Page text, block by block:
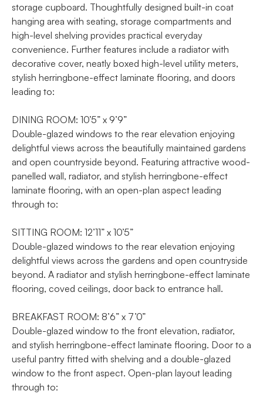
storage cupboard. Thoughtfully designed built-in coat
hanging area with seating, storage compartments and
high-level shelving provides practical everyday
convenience. Further features include a radiator with
decorative cover, neatly boxed high-level utility meters,
stylish herringbone-effect laminate flooring, and doors
leading to:
DINING ROOM: 10’5” x 9’9”
Double-glazed windows to the rear elevation enjoying
delightful views across the beautifully maintained gardens
and open countryside beyond. Featuring attractive wood-
panelled wall, radiator, and stylish herringbone-effect
laminate flooring, with an open-plan aspect leading
through to:
SITTING ROOM: 12’11” x 10’5”
Double-glazed windows to the rear elevation enjoying
delightful views across the gardens and open countryside
beyond. A radiator and stylish herringbone-effect laminate
flooring, coved ceilings, door back to entrance hall.
BREAKFAST ROOM: 8’6” x 7’0”
Double-glazed window to the front elevation, radiator,
and stylish herringbone-effect laminate flooring. Door to a
useful pantry fitted with shelving and a double-glazed
window to the front aspect. Open-plan layout leading
through to: